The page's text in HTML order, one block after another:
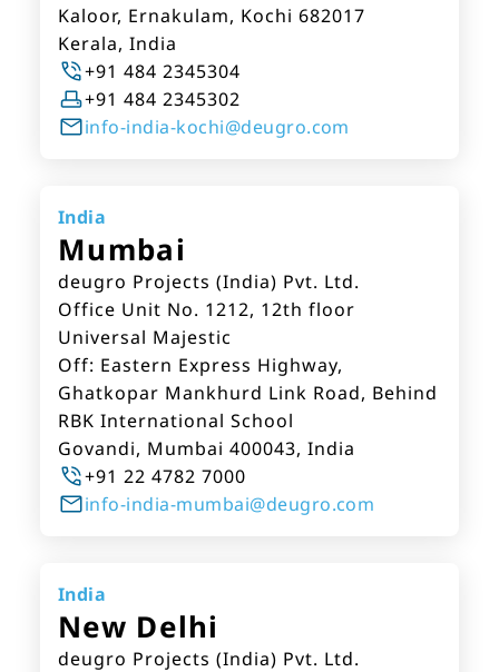
Kaloor, Ernakulam, Kochi 682017
Kerala, India
+91 484 2345304
+91 484 2345302
info-india-kochi@deugro.com
India
Mumbai
deugro Projects (India) Pvt. Ltd.
Office Unit No. 1212, 12th floor
Universal Majestic
Off: Eastern Express Highway,
Ghatkopar Mankhurd Link Road, Behind
RBK International School
Govandi, Mumbai 400043, India
+91 22 4782 7000
info-india-mumbai@deugro.com
India
New Delhi
deugro Projects (India) Pvt. Ltd.